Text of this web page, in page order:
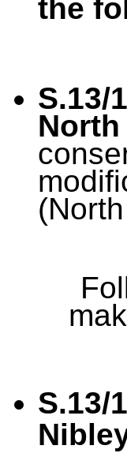
the
S.13/
S.13/